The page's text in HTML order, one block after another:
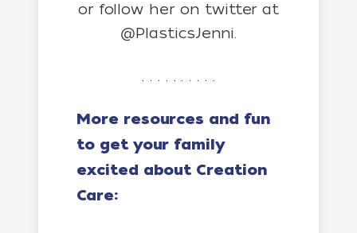
or follow her on twitter at
@PlasticsJenni.
. . . . . . . . . .
More resources and fun
to get your family
excited about Creation
Care: